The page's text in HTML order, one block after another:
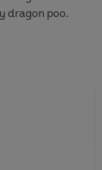
dragon poo.